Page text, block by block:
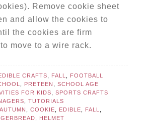
Remove cookie sheet
and allow the cookies to
the cookies are firm
move to a wire rack.
CRAFTS FALL
FOOTBALL
PRETEEN ,SCHOOL AGE
FOR KIDS
,SPORTS CRAFTS
,TUTORIALS
AUTUMN ,COOKIE EDIBLE FALL
HELMET